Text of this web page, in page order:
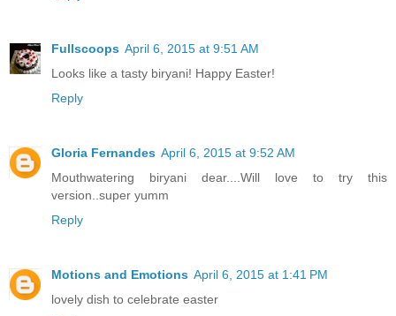
Fullscoops April 6, 2015 at 9:51 AM
Looks like a tasty biryani! Happy Easter!
Reply
Gloria Fernandes April 6, 2015 at 9:52 AM
Mouthwatering biryani dear....Will love to try this
version..super yumm
Reply
Motions and Emotions April 6, 2015 at 1:41 PM
lovely dish to celebrate easter